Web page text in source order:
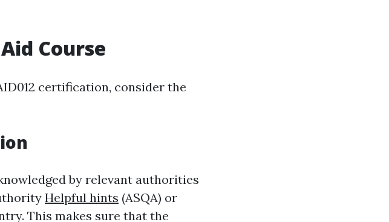
Course
certification, consider the
by relevant authorities
Helpful hints (ASQA) or
This makes sure that the